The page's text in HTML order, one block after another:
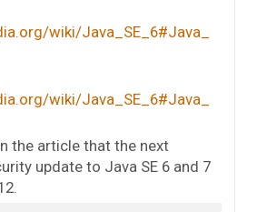
wiki/Java_SE_6#Java_
wiki/Java_SE_6#Java_
the article that the next
update to Java SE 6 and 7